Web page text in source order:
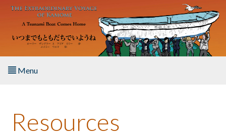
Skip to main content
Menu
About the Book
Resources